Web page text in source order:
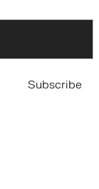
Subscribe